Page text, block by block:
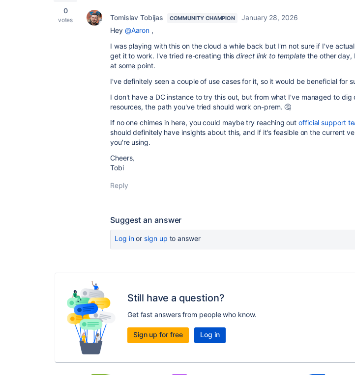
0
votes Tomislav Tobijas COMMUNITY CHAMPION
January 28, 2026
Hey @Aaron ,
I was playing with this on the cloud a while back but I'm not sure if I've
get it to work. I've tried re-creating thisdirect link to template the other day,
at some point.
I've definitely seen a couple of use cases for it, so it would be beneficial for
I don't have a DC instance to try this out, but from what I've managed to dig
resources, the path you've tried should work on-prem. 🤔
If no one chimes in here, you could maybe try reaching outofficial support
should definitely have insights about this, and if it's feasible on the current
you're using.
Cheers,
Tobi
Reply
Suggest an answer
Log inor sign up to answer
Still have a question?
Get fast answers from people who know.
Sign up for free Log in